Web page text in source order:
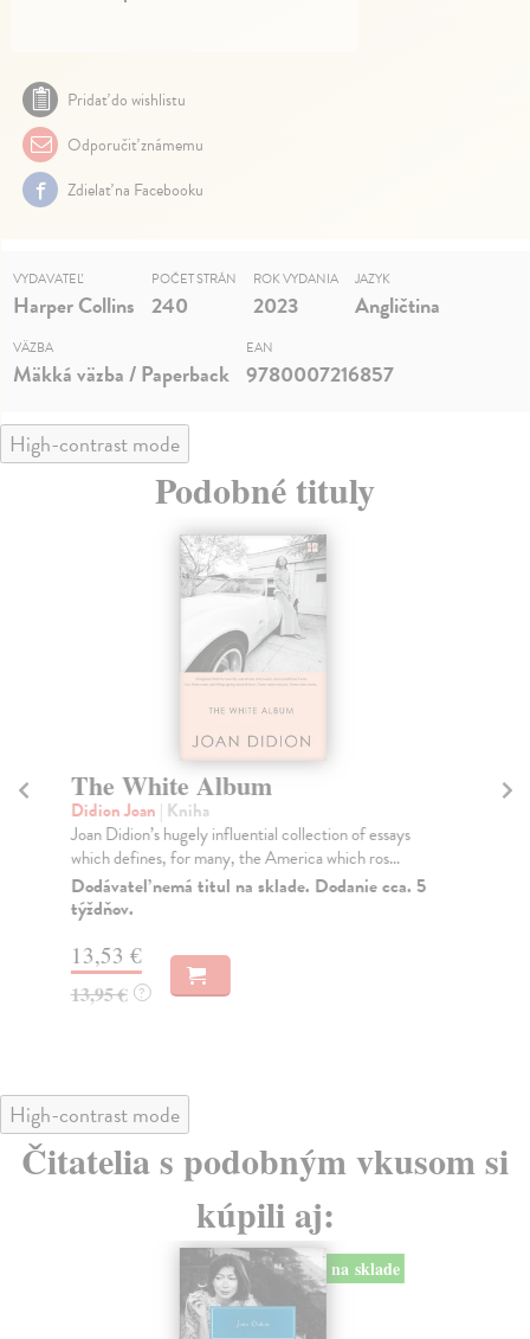
Pridať do wishlistu
Odporučiť známemu
Zdielať na Facebooku
VYDAVATEĽ
Harper Collins
POČET STRÁN
240
ROK VYDANIA
2023
JAZYK
Angličtina
VÄZBA
Mäkká väzba / Paperback
EAN
9780007216857
High-contrast mode
Podobné tituly
The White Album
Didion Joan | Kniha
Joan Didion’s hugely influential collection of essays
which defines, for many, the America which ros...
Dodávateľ nemá titul na sklade. Dodanie cca. 5
týždňov.
13,53 €
13,95 € ?
High-contrast mode
Čitatelia s podobným vkusom si
kúpili aj:
na sklade